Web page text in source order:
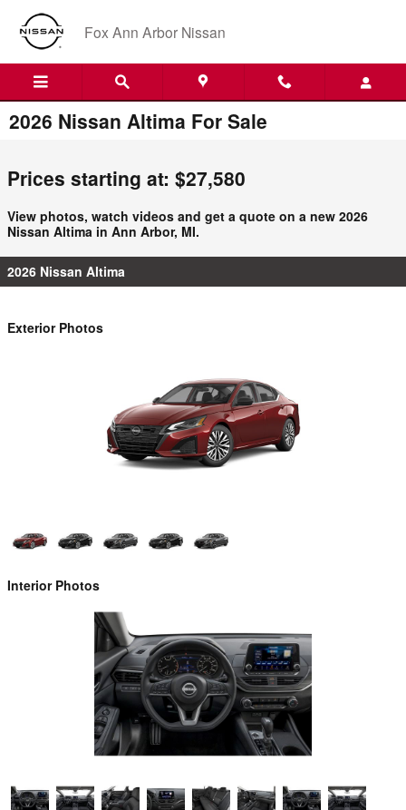
Skip to main content
Fox Ann Arbor Nissan
2026 Nissan Altima For Sale
Prices starting at: $27,580
View photos, watch videos and get a quote on a new 2026
Nissan Altima in Ann Arbor, MI.
2026 Nissan Altima
Exterior Photos
Interior Photos